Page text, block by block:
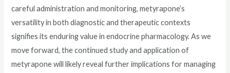
careful administration and monitoring, metyrapone’s
versatility in both diagnostic and therapeutic contexts
signifies its enduring value in endocrine pharmacology. As we
move forward, the continued study and application of
metyrapone will likely reveal further implications for managing